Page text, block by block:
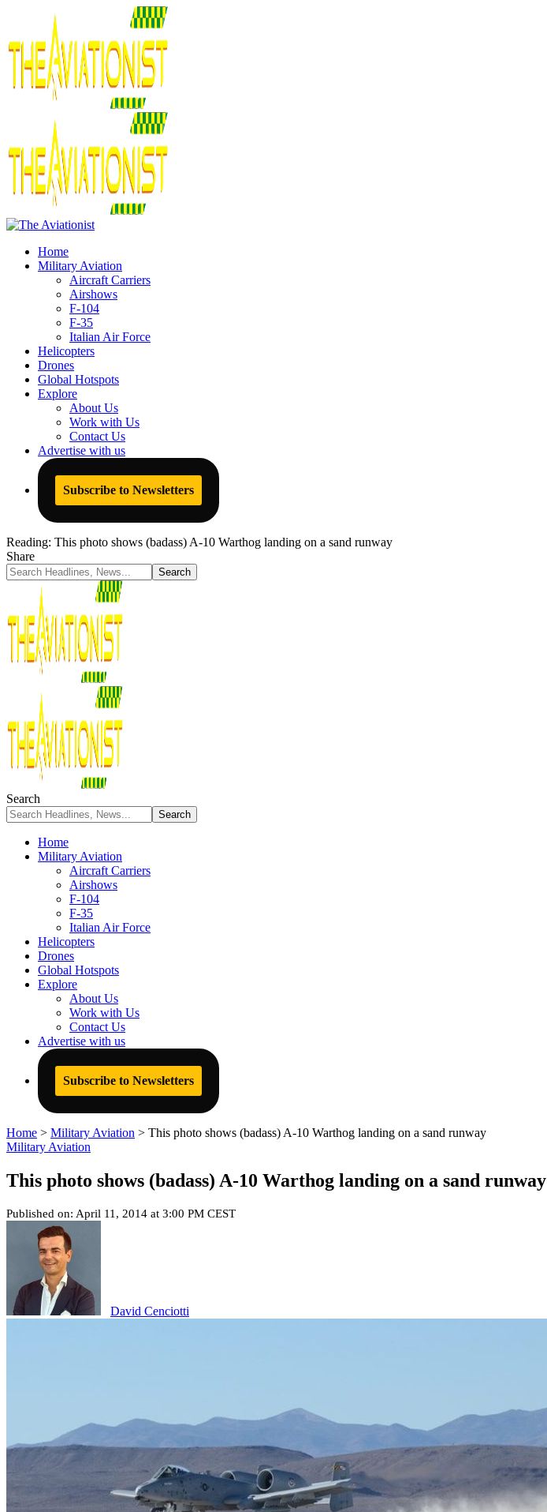
Home
Military Aviation
Aircraft Carriers
Airshows
F-104
F-35
Italian Air Force
Helicopters
Drones
Global Hotspots
Explore
About Us
Work with Us
Contact Us
Advertise with us
Subscribe to Newsletters
Reading: This photo shows (badass) A-10 Warthog landing on a sand runway
Share
Search
Home
Military Aviation
Aircraft Carriers
Airshows
F-104
F-35
Italian Air Force
Helicopters
Drones
Global Hotspots
Explore
About Us
Work with Us
Contact Us
Advertise with us
Subscribe to Newsletters
Home > Military Aviation > This photo shows (badass) A-10 Warthog landing on a sand runway
Military Aviation
This photo shows (badass) A-10 Warthog landing on a sand runway
Published on: April 11, 2014 at 3:00 PM CEST
David Cenciotti